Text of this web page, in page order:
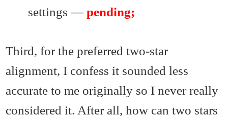
settings —pending;
Third, for the preferred two-star
alignment, I confess it sounded less
accurate to me originally so I never really
considered it. After all, how can two stars